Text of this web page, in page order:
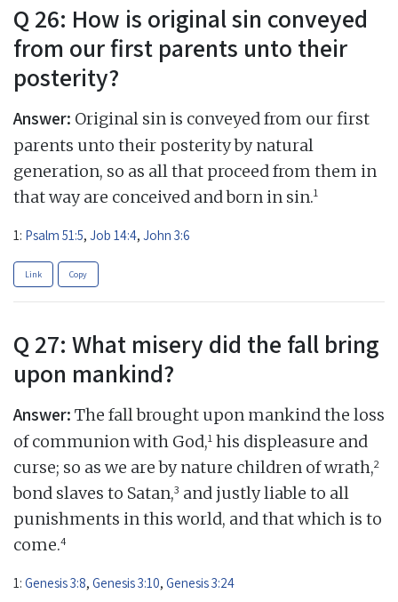
Q 26: How is original sin conveyed
from our first parents unto their
posterity?
Answer: Original sin is conveyed from our first
parents unto their posterity by natural
generation, so as all that proceed from them in
that way are conceived and born in sin.1
1: Psalm 51:5, Job 14:4, John 3:6
Link Copy
Q 27: What misery did the fall bring
upon mankind?
Answer: The fall brought upon mankind the loss
of communion with God,1 his displeasure and
curse; so as we are by nature children of wrath,2
bond slaves to Satan,3 and justly liable to all
punishments in this world, and that which is to
come.4
1: Genesis 3:8, Genesis 3:10, Genesis 3:24